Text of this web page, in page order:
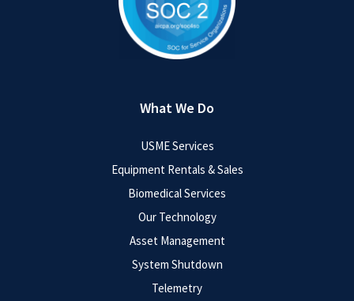
What We Do
USME Services
Equipment Rentals & Sales
Biomedical Services
Our Technology
Asset Management
System Shutdown
Telemetry